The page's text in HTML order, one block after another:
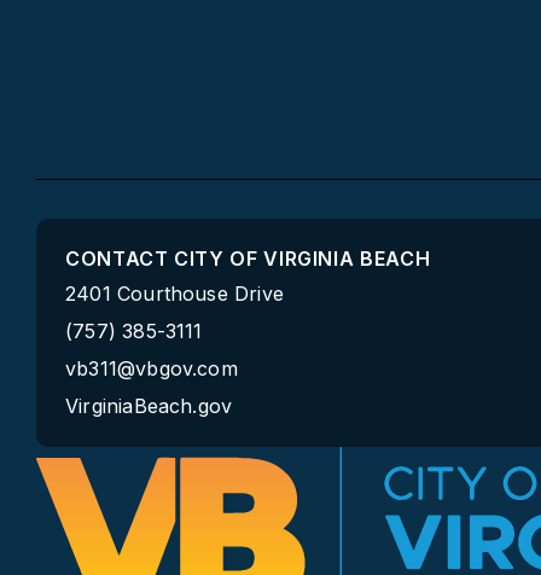
CONTACT CITY OF VIRGINIA BEACH
2401 Courthouse Drive
(757) 385-3111
vb311@vbgov.com
VirginiaBeach.gov